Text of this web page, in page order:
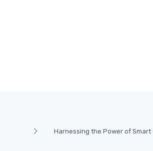
Harnessing the Power of Smart